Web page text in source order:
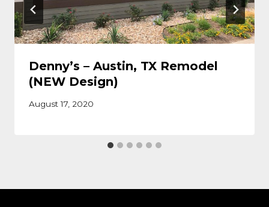
Denny’s – Austin, TX Remodel
(NEW Design)
August 17, 2020